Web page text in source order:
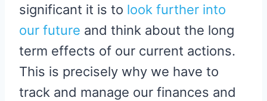
significant it is to look further into
our future and think about the long
term effects of our current actions.
This is precisely why we have to
track and manage our finances and